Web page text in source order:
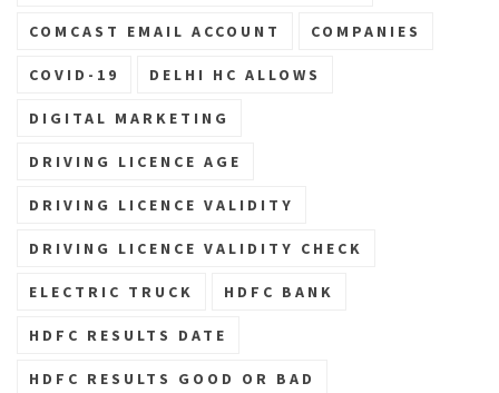
COMCAST EMAIL ACCOUNT COMPANIES
COVID-19 DELHI HC ALLOWS
DIGITAL MARKETING
DRIVING LICENCE AGE
DRIVING LICENCE VALIDITY
DRIVING LICENCE VALIDITY CHECK
ELECTRIC TRUCK HDFC BANK
HDFC RESULTS DATE
HDFC RESULTS GOOD OR BAD